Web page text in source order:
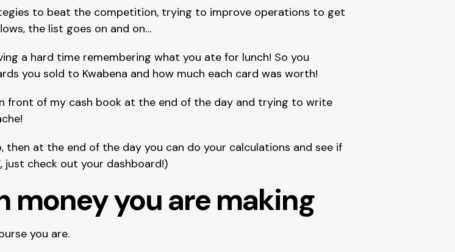
to beat the competition, trying to improve operations to get
the list goes on and on…
a hard time remembering what you ate for lunch! So you
you sold to Kwabena and how much each card was worth!
front of my cash book at the end of the day and trying to write
at the end of the day you can do your calculations and see if
, just check out your dashboard!)
money you are making
you are.